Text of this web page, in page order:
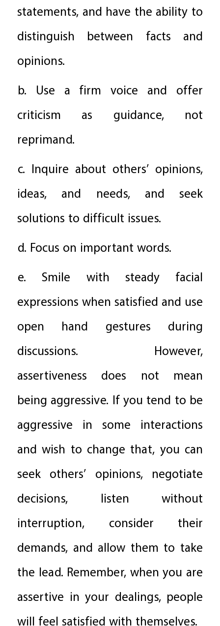
statements, and have the ability to
distinguish between facts and
opinions.
b. Use a firm voice and offer
criticism as guidance, not
reprimand.
c. Inquire about others’ opinions,
ideas, and needs, and seek
solutions to difficult issues.
d. Focus on important words.
e. Smile with steady facial
expressions when satisfied and use
open hand gestures during
discussions. However,
assertiveness does not mean
being aggressive. If you tend to be
aggressive in some interactions
and wish to change that, you can
seek others’ opinions, negotiate
decisions, listen without
interruption, consider their
demands, and allow them to take
the lead. Remember, when you are
assertive in your dealings, people
will feel satisfied with themselves.